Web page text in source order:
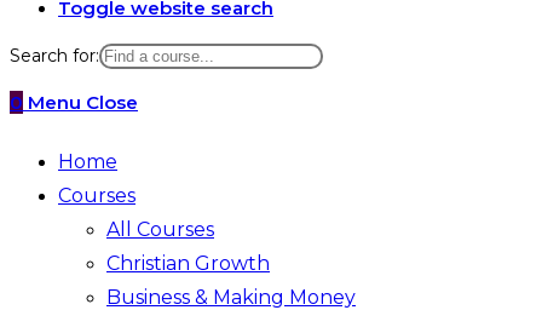
Toggle website search
Search for:
0 Menu Close
Home
Courses
All Courses
Christian Growth
Business & Making Money